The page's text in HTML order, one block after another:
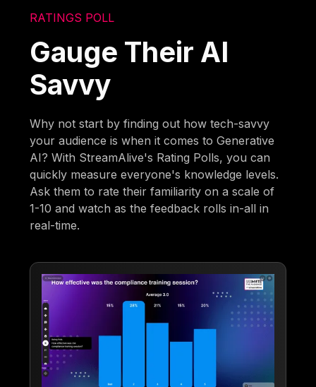
RATINGS POLL
Gauge Their AI
Savvy
Why not start by finding out how tech-savvy
your audience is when it comes to Generative
AI? With StreamAlive's Rating Polls, you can
quickly measure everyone's knowledge levels.
Ask them to rate their familiarity on a scale of
1-10 and watch as the feedback rolls in-all in
real-time.